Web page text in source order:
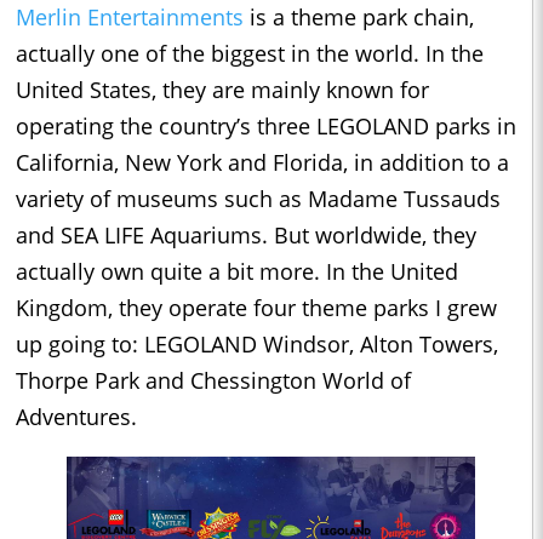
Merlin Entertainments is a theme park chain,
actually one of the biggest in the world. In the
United States, they are mainly known for
operating the country’s three LEGOLAND parks in
California, New York and Florida, in addition to a
variety of museums such as Madame Tussauds
and SEA LIFE Aquariums. But worldwide, they
actually own quite a bit more. In the United
Kingdom, they operate four theme parks I grew
up going to: LEGOLAND Windsor, Alton Towers,
Thorpe Park and Chessington World of
Adventures.